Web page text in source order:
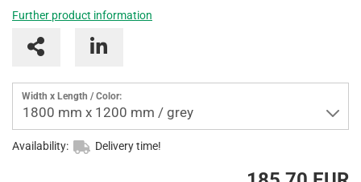
Further product information
Width x Length / Color:
1800 mm x 1200 mm / grey
Availability: Delivery time!